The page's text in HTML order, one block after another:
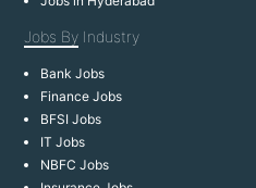
Jobs By Industry
Bank Jobs
Finance Jobs
BFSI Jobs
IT Jobs
NBFC Jobs